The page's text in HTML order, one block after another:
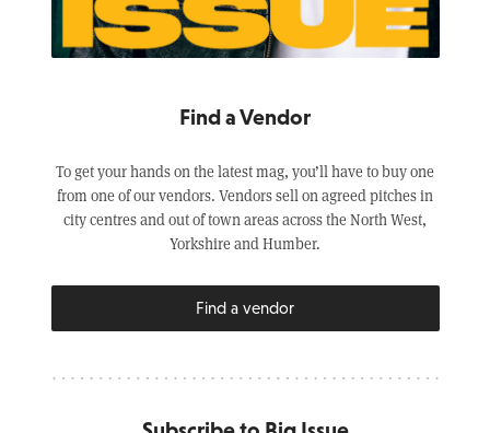
Find a Vendor
To get your hands on the latest mag, you’ll have to buy one
from one of our vendors. Vendors sell on agreed pitches in
city centres and out of town areas across the North West,
Yorkshire and Humber.
Find a vendor